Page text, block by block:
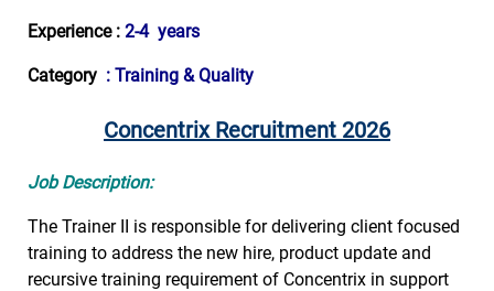
Experience : 2-4 years
Category : Training & Quality
Concentrix Recruitment 2026
Job Description:
The Trainer II is responsible for delivering client focused
training to address the new hire, product update and
recursive training requirement of Concentrix in support